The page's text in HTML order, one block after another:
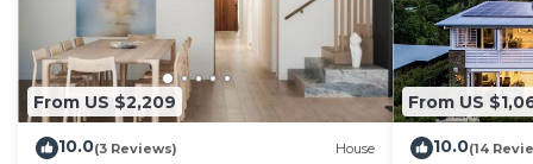
From US $2,209
10.0(3 Reviews) House
From US
10.0(14